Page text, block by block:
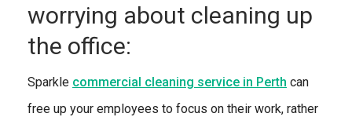
worrying about cleaning up
the office:
Sparkle commercial cleaning service in Perth can
free up your employees to focus on their work, rather